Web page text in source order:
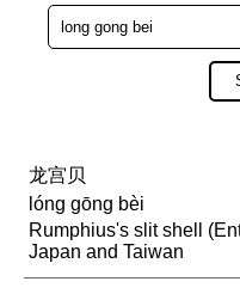
龙宫贝
lóng gōng bèi
Rumphius's slit shell
Japan and Taiwan